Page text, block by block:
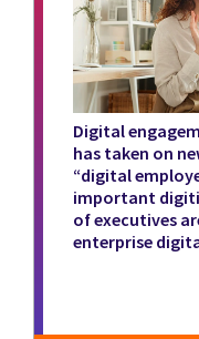
Digital
has taken on
“digital
important
of executives
enterprise